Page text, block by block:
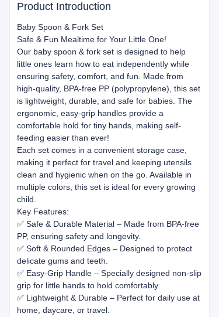
Product Introduction
Baby Spoon & Fork Set
Safe & Fun Mealtime for Your Little One!
Our baby spoon & fork set is designed to help
little ones learn how to eat independently while
ensuring safety, comfort, and fun. Made from
high-quality, BPA-free PP (polypropylene), this set
is lightweight, durable, and safe for babies. The
ergonomic, easy-grip handles provide a
comfortable hold for tiny hands, making self-
feeding easier than ever!
Each set comes in a convenient storage case,
making it perfect for travel and keeping utensils
clean and hygienic when on the go. Available in
multiple colors, this set is ideal for every growing
child.
Key Features:
✅ Safe & Durable Material – Made from BPA-free
PP, ensuring safety and longevity.
✅ Soft & Rounded Edges – Designed to protect
delicate gums and teeth.
✅ Easy-Grip Handle – Specially designed non-slip
grip for little hands to hold comfortably.
✅ Lightweight & Durable – Perfect for daily use at
home, daycare, or travel.